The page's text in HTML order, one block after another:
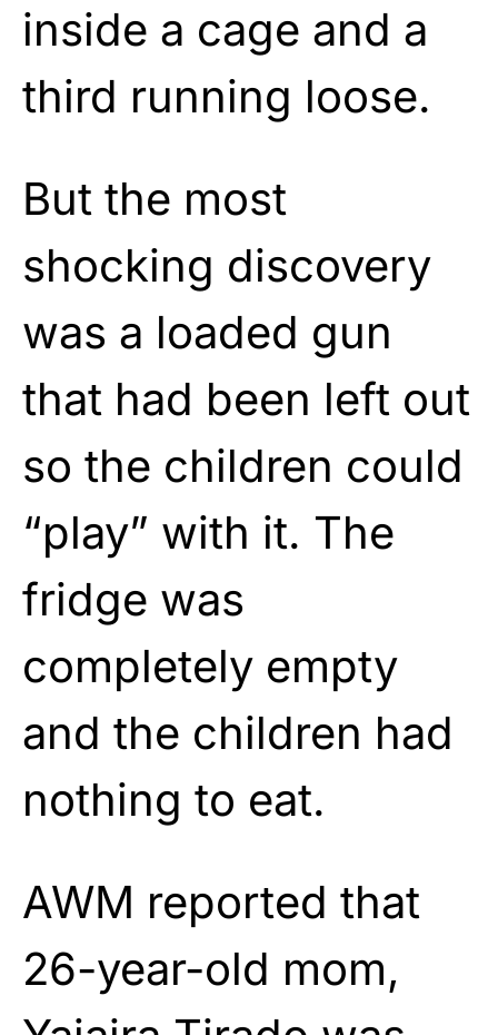
inside a cage and a
third running loose.
But the most
shocking discovery
was a loaded gun
that had been left out
so the children could
“play” with it. The
fridge was
completely empty
and the children had
nothing to eat.
AWM reported that
26-year-old mom,